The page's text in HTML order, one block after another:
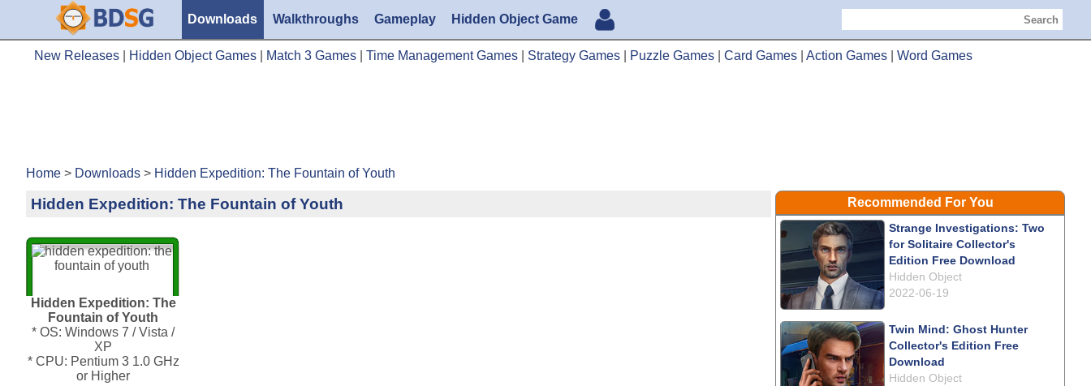
Downloads Walkthroughs Gameplay Hidden Object Game Search
New Releases Hidden Object Games Match 3 Games Time Management Games Strategy Games Puzzle Games Card Games Action Games Word Games
Home > Downloads > Hidden Expedition: The Fountain of Youth
Hidden Expedition: The Fountain of Youth
Hidden Expedition: The
Fountain of Youth
* OS: Windows 7 / Vista /
XP
* CPU: Pentium 3 1.0 GHz
or Higher
Recommended For You
Strange Investigations: Two
for Solitaire Collector's
Edition Free Download
Hidden Object
2022-06-19
Twin Mind: Ghost Hunter
Collector's Edition Free
Download
Hidden Object